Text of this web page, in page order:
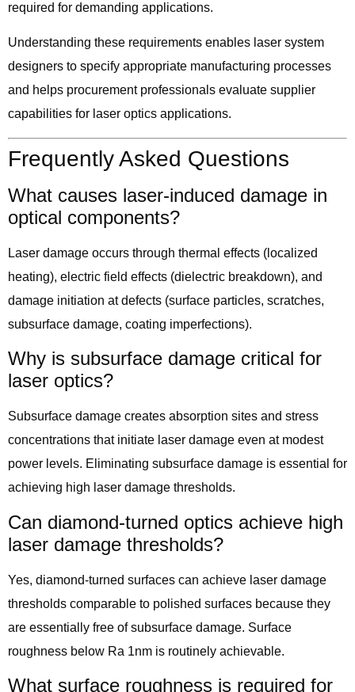
required for demanding applications.
Understanding these requirements enables laser system
designers to specify appropriate manufacturing processes
and helps procurement professionals evaluate supplier
capabilities for laser optics applications.
Frequently Asked Questions
What causes laser-induced damage in
optical components?
Laser damage occurs through thermal effects (localized
heating), electric field effects (dielectric breakdown), and
damage initiation at defects (surface particles, scratches,
subsurface damage, coating imperfections).
Why is subsurface damage critical for
laser optics?
Subsurface damage creates absorption sites and stress
concentrations that initiate laser damage even at modest
power levels. Eliminating subsurface damage is essential for
achieving high laser damage thresholds.
Can diamond-turned optics achieve high
laser damage thresholds?
Yes, diamond-turned surfaces can achieve laser damage
thresholds comparable to polished surfaces because they
are essentially free of subsurface damage. Surface
roughness below Ra 1nm is routinely achievable.
What surface roughness is required for